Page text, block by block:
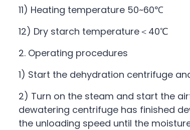
11) Heating temperature 50~60℃
12) Dry starch temperature＜40℃
2. Operating procedures
1) Start the dehydration centrifuge
2) Turn on the steam and start the
dewatering centrifuge has finished
the unloading speed until the